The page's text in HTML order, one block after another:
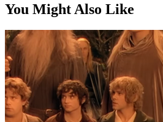
You Might Also Like